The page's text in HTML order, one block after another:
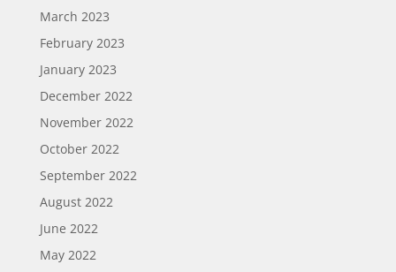
March 2023
February 2023
January 2023
December 2022
November 2022
October 2022
September 2022
August 2022
June 2022
May 2022